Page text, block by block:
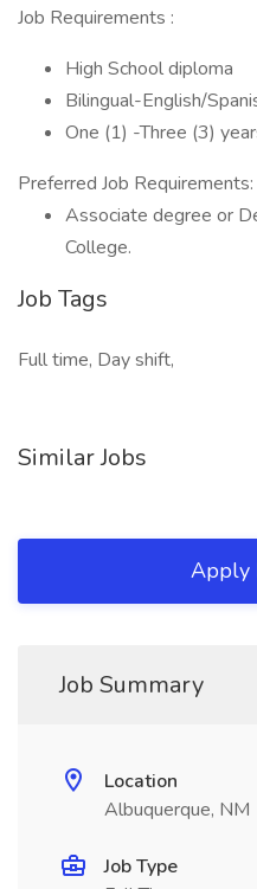
Job Requirements :
High School diploma
Bilingual-English/
One (1) -Three (3)
Preferred Job Requirements:
Associate degree or
College.
Job Tags
Full time, Day shift,
Similar Jobs
Apply
Job Summary
Location
Albuquerque, NM
Job Type